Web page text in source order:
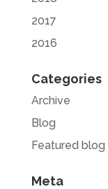
2017
2016
Categories
Archive
Blog
Featured blog
Meta